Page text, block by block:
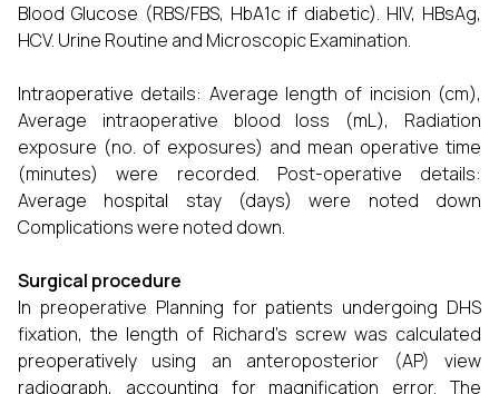
Blood Glucose (RBS/FBS, HbA1c if diabetic). HIV, HBsAg,
HCV. Urine Routine and Microscopic Examination.
Intraoperative details: Average length of incision (cm),
Average intraoperative blood loss (mL), Radiation
exposure (no. of exposures) and mean operative time
(minutes) were recorded. Post-operative details:
Average hospital stay (days) were noted down
Complications were noted down.
Surgical procedure
In preoperative Planning for patients undergoing DHS
fixation, the length of Richard's screw was calculated
preoperatively using an anteroposterior (AP) view
radiograph, accounting for magnification error. The